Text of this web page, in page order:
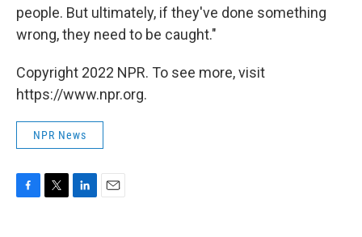
people. But ultimately, if they've done something
wrong, they need to be caught."
Copyright 2022 NPR. To see more, visit
https://www.npr.org.
NPR News